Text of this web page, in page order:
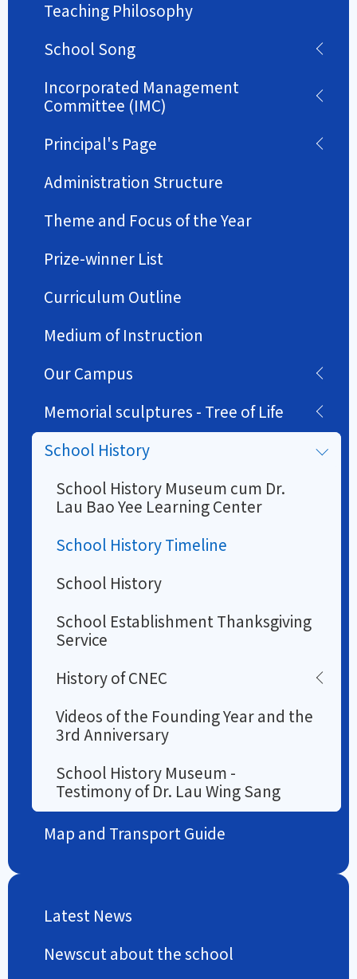
Teaching Philosophy
School Song
Incorporated Management
Committee (IMC)
Principal's Page
Administration Structure
Theme and Focus of the Year
Prize-winner List
Curriculum Outline
Medium of Instruction
Our Campus
Memorial sculptures - Tree of Life
School History
School History Museum cum Dr.
Lau Bao Yee Learning Center
School History Timeline
School History
School Establishment Thanksgiving
Service
History of CNEC
Videos of the Founding Year and the
3rd Anniversary
School History Museum -
Testimony of Dr. Lau Wing Sang
Map and Transport Guide
Latest News
Newscut about the school